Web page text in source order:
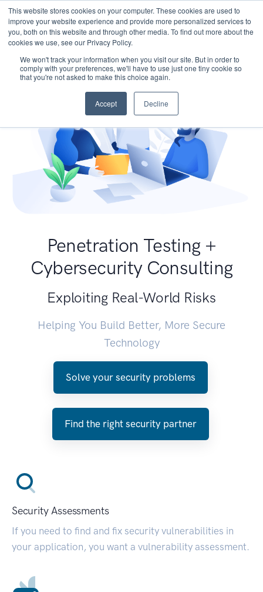
This website stores cookies on your computer. These cookies are used to
improve your website experience and provide more personalized services to
you, both on this website and through other media. To find out more about the
cookies we use, see our Privacy Policy.
We won't track your information when you visit our site. But in order to
comply with your preferences, we'll have to use just one tiny cookie so
that you're not asked to make this choice again.
Accept Decline
Penetration Testing +
Cybersecurity Consulting
Exploiting Real-World Risks
Helping You Build Better, More Secure
Technology
Solve your security problems
Find the right security partner
Security Assessments
If you need to find and fix security vulnerabilities in
your application, you want a vulnerability assessment.